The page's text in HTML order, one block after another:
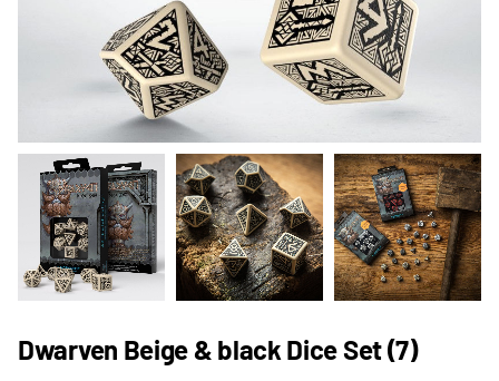
Dwarven Beige & black Dice Set (7)